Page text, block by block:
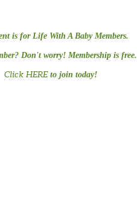
is for Life With A Baby Members.
Don't worry! Membership is free.
Click HEREto join today!